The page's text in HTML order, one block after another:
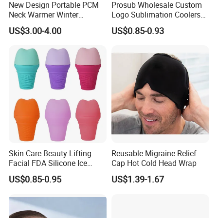
suppliers?
we have a very excellent sales team , and Several
, our Main products: hot water bag,ice bag,
Laboratory plastic items, and medical bed and
others. we are professional to service for you!
5. what services can we provide?
Accepted Delivery Terms:
Delivery;
Accepted Payment
CHF;
New Design Portable PCM
Neck Warmer Winter
Heating Warm Ring Neck
Hanging Hand Warmer
US$3.00-4.00
Prosub Wholesale Custom
Logo Sublimation Coolers
with Zipper 12oz Blanks
Neoprene Can Coolers Bag
Bottle
US$0.85-0.93
Skin Care Beauty Lifting
Facial FDA Silicone Ice
Roller Cream Mold
US$0.85-0.95
Reusable Migraine Relief
Cap Hot Cold Head Wrap
US$1.39-1.67